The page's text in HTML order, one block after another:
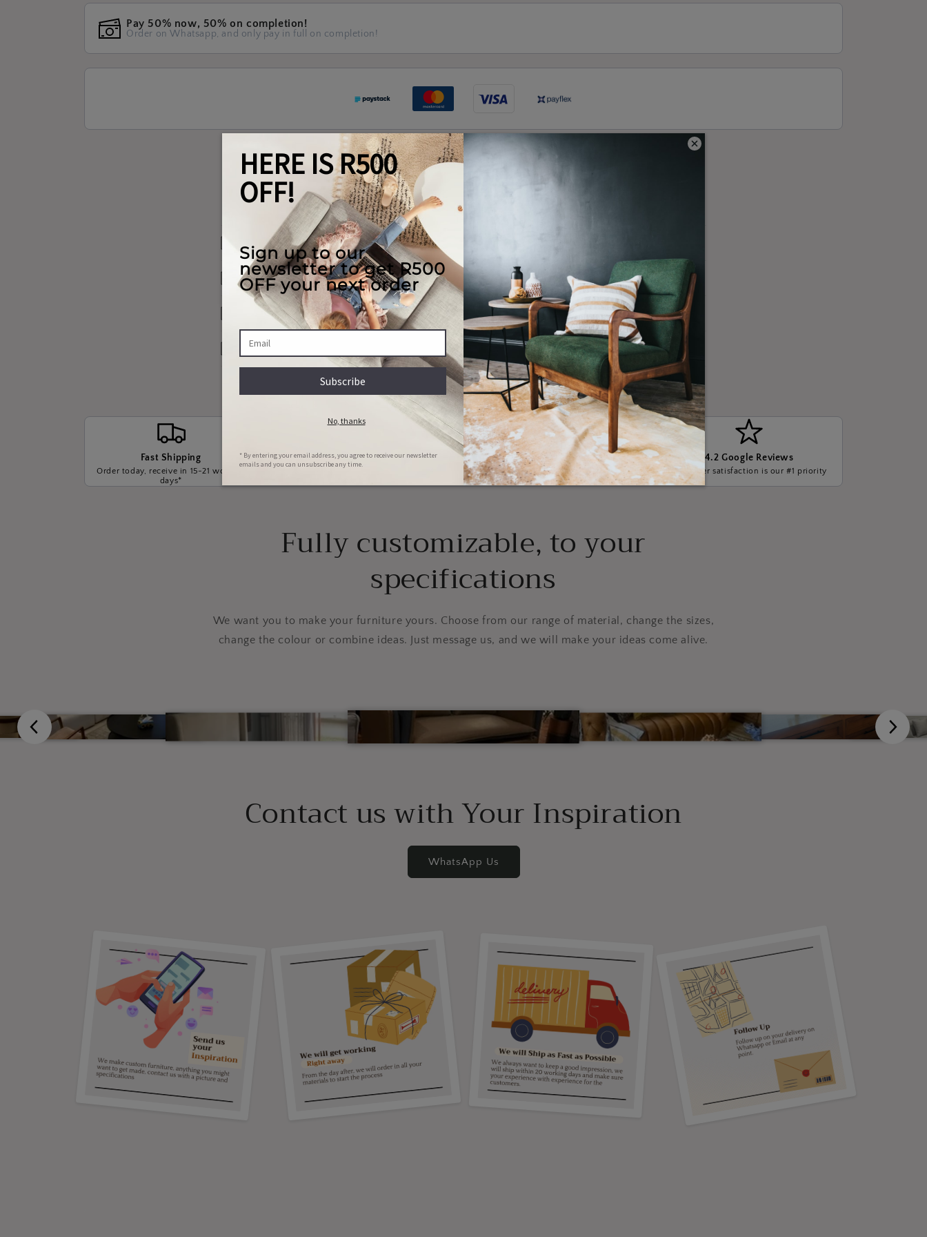
Pay 50% now, 50% on completion!
Order on Whatsapp, and only pay in full on completion!
Quality Guaranteed
Materials We Use
Shipping & Returns
Our Warranty
Payment Options
Fast Shipping
Order today, receive in 15-21 working
days*
Couch & Bed aftercare
We will clean your bed/couch for FREE in
Hassle-free repairs
Message us with images of the damage, we
will set a date for collection
4.2 Google Reviews
Customer satisfaction is our #1 priority
Fully customizable, to your
specifications
We want you to make your furniture yours. Choose from our range of material, change the sizes,
change the colour or combine ideas. Just message us, and we will make your ideas come alive.
Contact us with Your Inspiration
WhatsApp Us